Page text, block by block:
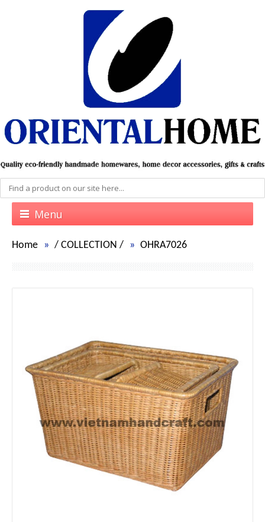
Menu
Home / COLLECTION / OHRA7026